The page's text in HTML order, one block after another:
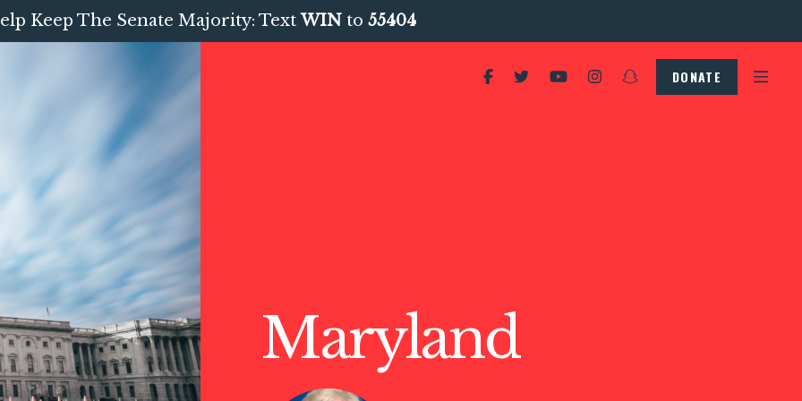
Keep The Senate Majority: TextWIN to 55404
DONATE
Maryland